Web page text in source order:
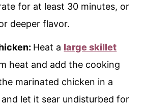
for at least 30 minutes, or
deeper flavor.
Heat a large skillet
heat and add the cooking
marinated chicken in a
and let it sear undisturbed for